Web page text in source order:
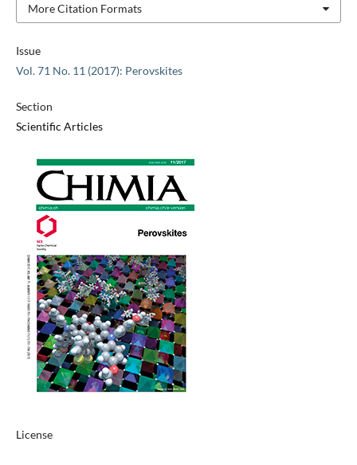
Issue
Vol. 71 No. 11 (2017): Perovskites
Section
Scientific Articles
License
More Citation Formats